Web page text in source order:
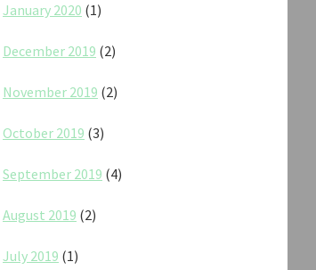
January 2020 (1)
December 2019 (2)
November 2019 (2)
October 2019 (3)
September 2019 (4)
August 2019 (2)
July 2019 (1)